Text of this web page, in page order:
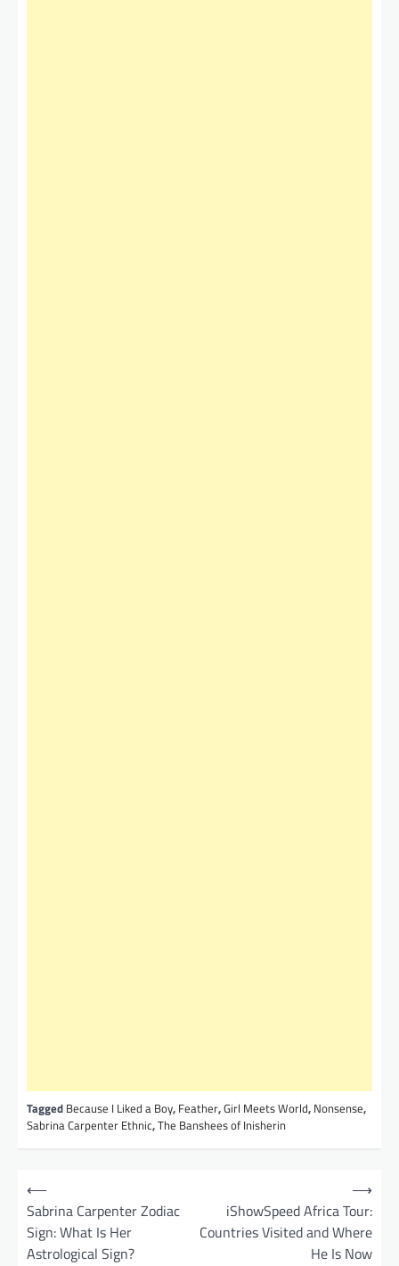
Tagged Because I Liked a Boy, Feather,Girl Meets World, Nonsense,
Sabrina Carpenter Ethnic,The Banshees of Inisherin
⟵
Sabrina Carpenter Zodiac
Sign: What Is Her
Astrological Sign?
iShowSpeed Africa Tour:
Countries Visited and Where
He Is Now
⟶